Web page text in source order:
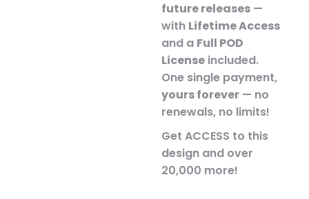
future releases —
with Lifetime Access
and a Full POD
License included.
One single payment,
yours forever — no
renewals, no limits!
Get ACCESS to this
design and over
20,000 more!